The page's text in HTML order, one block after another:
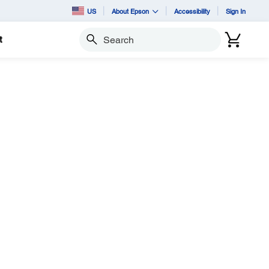
US About Epson Accessibility Sign In
Search